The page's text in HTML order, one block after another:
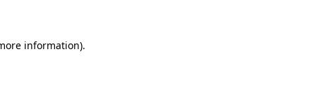
information).